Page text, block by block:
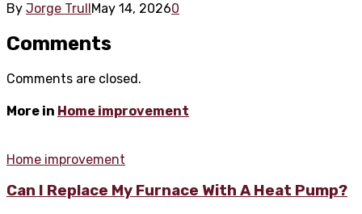
By Jorge Trull May 14, 20260
Comments
Comments are closed.
More in Home improvement
Home improvement
Can I Replace My Furnace With A Heat Pump?